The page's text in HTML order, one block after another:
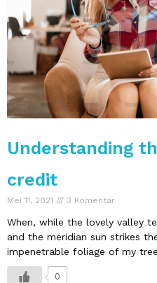
Understanding
credit
Mei 11, 2021 3 Komentar
When, while the lovely valley
and the meridian sun strikes
impenetrable foliage of my
0